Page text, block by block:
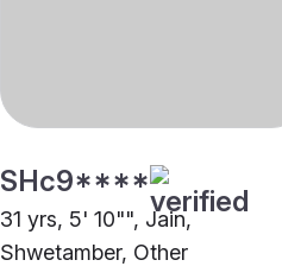
SHc9****
31 yrs, 5' 10"", Jain,
Shwetamber, Other